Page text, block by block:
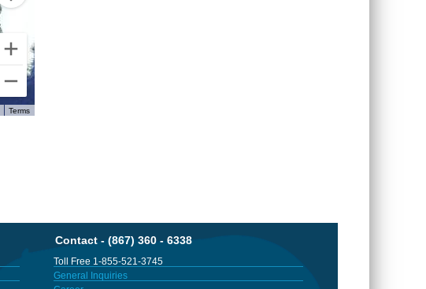
Terms
Contact - (867) 360 - 6338
Toll Free 1-855-521-3745
General Inquiries